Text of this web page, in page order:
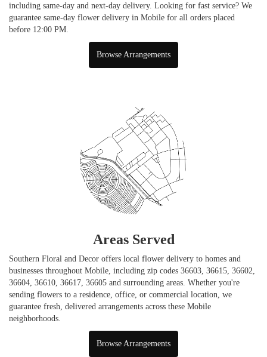
including same-day and next-day delivery. Looking for fast service? We
guarantee same-day flower delivery in Mobile for all orders placed
before 12:00 PM.
Browse Arrangements
Areas Served
Southern Floral and Decor offers local flower delivery to homes and
businesses throughout Mobile, including zip codes 36603, 36615, 36602,
36604, 36610, 36617, 36605 and surrounding areas. Whether you're
sending flowers to a residence, office, or commercial location, we
guarantee fresh, delivered arrangements across these Mobile
neighborhoods.
Browse Arrangements